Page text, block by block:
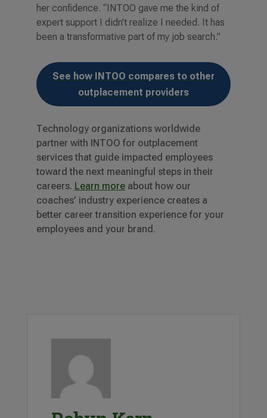
her confidence. “INTOO gave me the kind of
expert support I didn’t realize I needed. It has
been a transformative part of my job search.”
See how INTOO compares to other
outplacement providers
Technology organizations worldwide
partner with INTOO for outplacement
services that guide impacted employees
toward the next meaningful steps in their
careers. Learn moreabout how our
coaches’ industry experience creates a
better career transition experience for your
employees and your brand.